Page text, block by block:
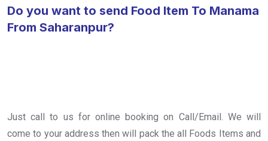
Do you want to send Food Item To Manama
From Saharanpur?
Just call to us for online booking on Call/Email. We will
come to your address then will pack the all Foods Items and